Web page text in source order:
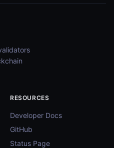
RESOURCES
Developer Docs
GitHub
Status Page